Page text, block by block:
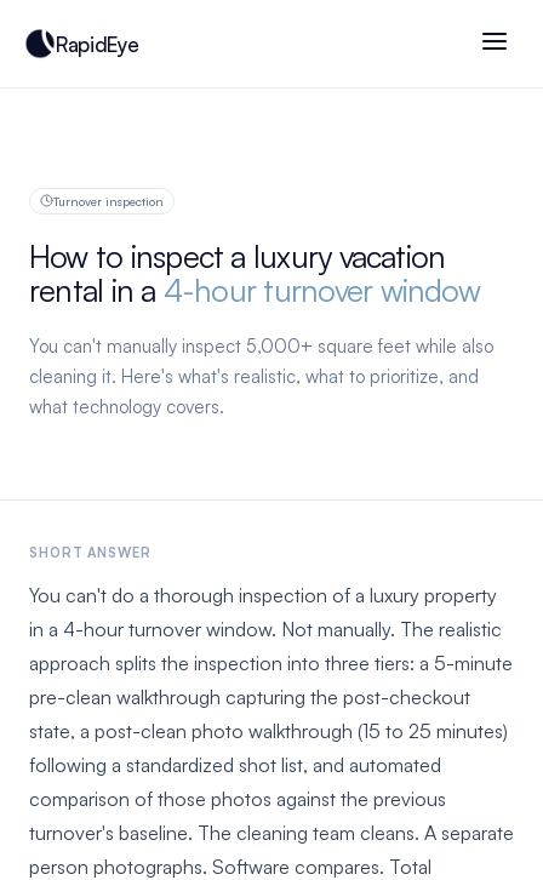
RapidEye
Turnover inspection
How to inspect a luxury vacation
rental in a 4-hour turnover window
You can't manually inspect 5,000+ square feet while also
cleaning it. Here's what's realistic, what to prioritize, and
what technology covers.
SHORT ANSWER
You can't do a thorough inspection of a luxury property
in a 4-hour turnover window. Not manually. The realistic
approach splits the inspection into three tiers: a 5-minute
pre-clean walkthrough capturing the post-checkout
state, a post-clean photo walkthrough (15 to 25 minutes)
following a standardized shot list, and automated
comparison of those photos against the previous
turnover's baseline. The cleaning team cleans. A separate
person photographs. Software compares. Total